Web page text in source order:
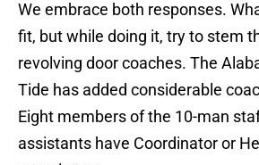
We embrace both responses.
fit, but while doing it, try to stem
revolving door coaches. The
Tide has added considerable
Eight members of the 10-man
assistants have Coordinator or